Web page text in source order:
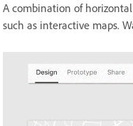
A combination of
such as interactive maps.